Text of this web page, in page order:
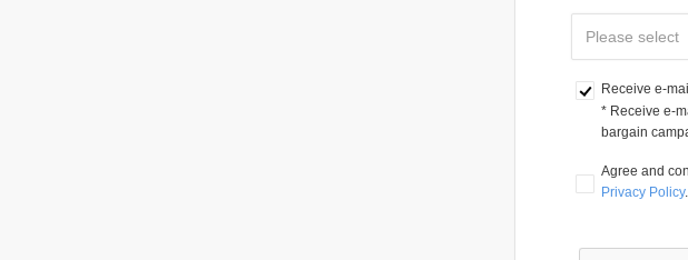
Receive e-
* Receive e-
bargain
Agree and
Privacy Policy.